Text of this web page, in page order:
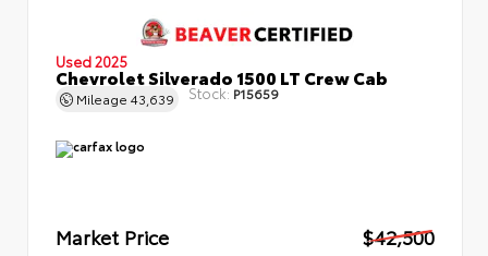
Used 2025
Chevrolet Silverado 1500 LT Crew Cab
Mileage 43,639 Stock: P15659
Market Price
$42,500